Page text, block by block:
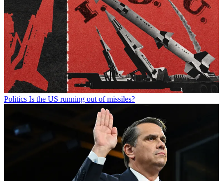
Politics Is the US running out of missiles?